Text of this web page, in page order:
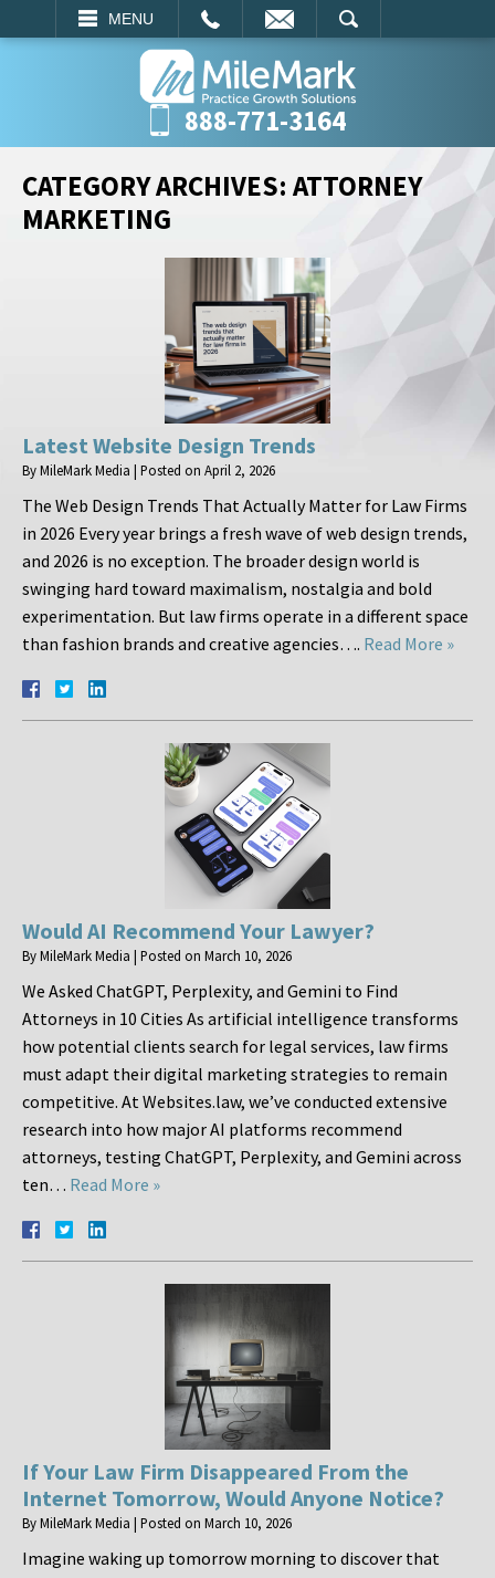
MENU
SEARCH
888-771-3164
CATEGORY ARCHIVES: ATTORNEY
MARKETING
Latest Website Design Trends
ByMileMark Media | Posted on April 2, 2026
The Web Design Trends That Actually Matter for Law Firms
in 2026 Every year brings a fresh wave of web design trends,
and 2026 is no exception. The broader design world is
swinging hard toward maximalism, nostalgia and bold
experimentation. But law firms operate in a different space
than fashion brands and creative agencies…. Read More »
Would AI Recommend Your Lawyer?
ByMileMark Media | Posted on March 10, 2026
We Asked ChatGPT, Perplexity, and Gemini to Find
Attorneys in 10 Cities As artificial intelligence transforms
how potential clients search for legal services, law firms
must adapt their digital marketing strategies to remain
competitive. At Websites.law, we’ve conducted extensive
research into how major AI platforms recommend
attorneys, testing ChatGPT, Perplexity, and Gemini across
ten… Read More »
If Your Law Firm Disappeared From the
Internet Tomorrow, Would Anyone Notice?
ByMileMark Media | Posted on March 10, 2026
Imagine waking up tomorrow morning to discover that